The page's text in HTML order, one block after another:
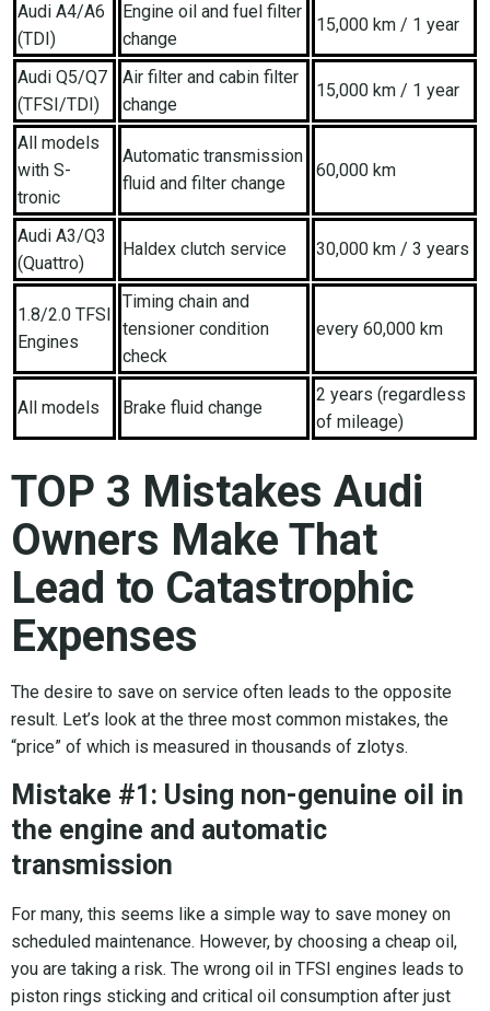
Audi A4/A6
(TDI)
Engine oil and fuel filter
change
15,000 km / 1 year
Audi Q5/Q7
(TFSI/TDI)
Air filter and cabin filter
change
15,000 km / 1 year
All models
with S-
tronic
Automatic transmission
fluid and filter change
60,000 km
Audi A3/Q3
(Quattro)
Haldex clutch service 30,000 km / 3 years
1.8/2.0 TFSI
Engines
Timing chain and
tensioner condition
check
every 60,000 km
All models Brake fluid change
2 years (regardless
of mileage)
TOP 3 Mistakes Audi
Owners Make That
Lead to Catastrophic
Expenses
The desire to save on service often leads to the opposite
result. Let’s look at the three most common mistakes, the
“price” of which is measured in thousands of zlotys.
Mistake #1: Using non-genuine oil in
the engine and automatic
transmission
For many, this seems like a simple way to save money on
scheduled maintenance. However, by choosing a cheap oil,
you are taking a risk. The wrong oil in TFSI engines leads to
piston rings sticking and critical oil consumption after just